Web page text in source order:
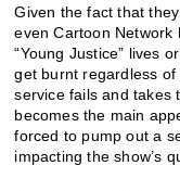
Given the fact that
even Cartoon Network
“Young Justice” lives
get burnt regardless
service fails and takes
becomes the main
forced to pump out a
impacting the show’s